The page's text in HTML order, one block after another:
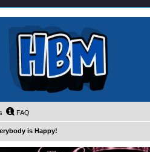
FAQ
is Happy!